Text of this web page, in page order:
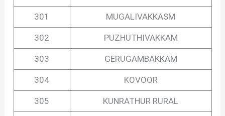
301 MUGALIVAKKASM
302 PUZHUTHIVAKKAM
303 GERUGAMBAKKAM
304 KOVOOR
305 KUNRATHUR RURAL